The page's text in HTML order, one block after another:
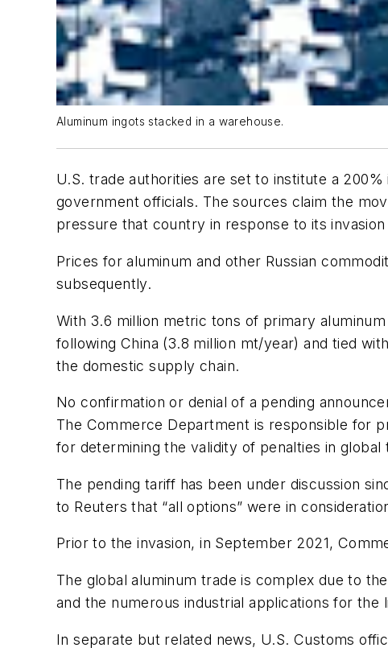
Aluminum ingots stacked in a warehouse.
U.S. trade authorities are set to institute a
government officials. The sources claim the
pressure that country in response to its
Prices for aluminum and other Russian
subsequently.
With 3.6 million metric tons of primary
following China (3.8 million mt/year) and tied
the domestic supply chain.
No confirmation or denial of a pending
The Commerce Department is responsible for
for determining the validity of penalties in global
The pending tariff has been under discussion
to Reuters that “all options” were in
Prior to the invasion, in September 2021,
The global aluminum trade is complex due to
and the numerous industrial applications for the
In separate but related news, U.S. Customs